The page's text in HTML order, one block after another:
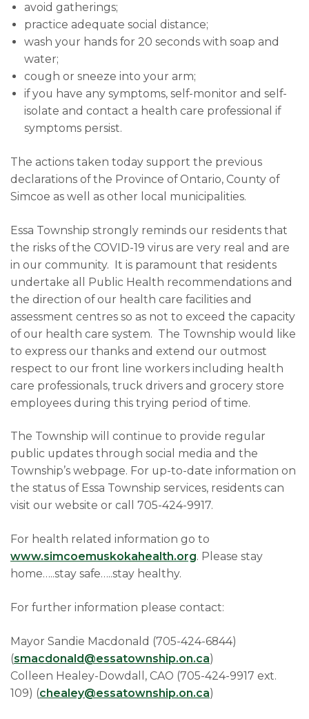
avoid gatherings;
practice adequate social distance;
wash your hands for 20 seconds with soap and
water;
cough or sneeze into your arm;
if you have any symptoms, self-monitor and self-
isolate and contact a health care professional if
symptoms persist.
The actions taken today support the previous
declarations of the Province of Ontario, County of
Simcoe as well as other local municipalities.
Essa Township strongly reminds our residents that
the risks of the COVID-19 virus are very real and are
in our community. It is paramount that residents
undertake all Public Health recommendations and
the direction of our health care facilities and
assessment centres so as not to exceed the capacity
of our health care system. The Township would like
to express our thanks and extend our outmost
respect to our front line workers including health
care professionals, truck drivers and grocery store
employees during this trying period of time.
The Township will continue to provide regular
public updates through social media and the
Township’s webpage. For up-to-date information on
the status of Essa Township services, residents can
visit our website or call 705-424-9917.
For health related information go to
www.simcoemuskokahealth.org. Please stay
home…..stay safe…..stay healthy.
For further information please contact:
Mayor Sandie Macdonald (705-424-6844)
(smacdonald@essatownship.on.ca)
Colleen Healey-Dowdall, CAO (705-424-9917 ext.
109) (chealey@essatownship.on.ca)